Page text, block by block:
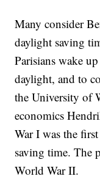
Many consider
daylight saving
Parisians wake
daylight, and to
the University of
economics
War I was the
saving time. The
World War II.